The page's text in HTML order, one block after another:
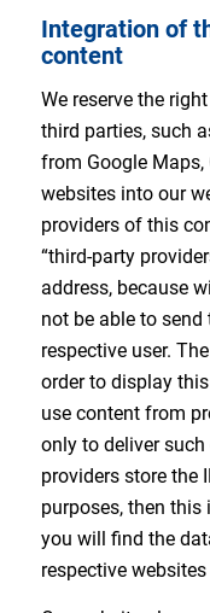
Integration of
content
We reserve the
third parties, such
from Google
websites into our
providers of this
“third-party
address, because
not be able to
respective user.
order to display
use content from
only to deliver
providers store the
purposes, then this
you will find the
respective